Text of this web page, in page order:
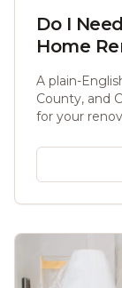
Do I
Home
A plain-
County, and
for your
resale.